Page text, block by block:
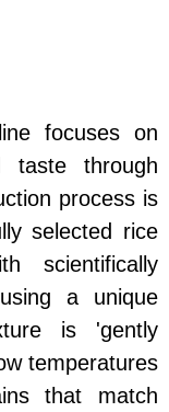
focuses on
taste through
process is
selected rice
scientifically
a unique
is 'gently
temperatures
that match